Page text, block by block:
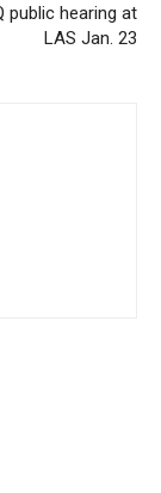
public hearing at
LAS Jan. 23